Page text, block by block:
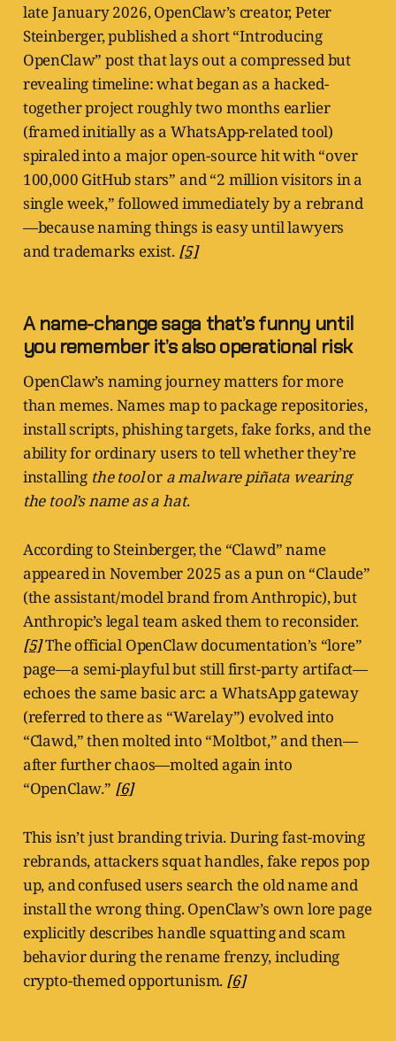
late January 2026, OpenClaw’s creator, Peter
Steinberger, published a short “Introducing
OpenClaw” post that lays out a compressed but
revealing timeline: what began as a hacked-
together project roughly two months earlier
(framed initially as a WhatsApp-related tool)
spiraled into a major open-source hit with “over
100,000 GitHub stars” and “2 million visitors in a
single week,” followed immediately by a rebrand
—because naming things is easy until lawyers
and trademarks exist. [5]
A name-change saga that’s funny until
you remember it’s also operational risk
OpenClaw’s naming journey matters for more
than memes. Names map to package repositories,
install scripts, phishing targets, fake forks, and the
ability for ordinary users to tell whether they’re
installing the toolor a malware piñata wearing
the tool’s name as a hat.
According to Steinberger, the “Clawd” name
appeared in November 2025 as a pun on “Claude”
(the assistant/model brand from Anthropic), but
Anthropic’s legal team asked them to reconsider.
[5]The official OpenClaw documentation’s “lore”
page—a semi-playful but still first-party artifact—
echoes the same basic arc: a WhatsApp gateway
(referred to there as “Warelay”) evolved into
“Clawd,” then molted into “Moltbot,” and then—
after further chaos—molted again into
“OpenClaw.” [6]
This isn’t just branding trivia. During fast-moving
rebrands, attackers squat handles, fake repos pop
up, and confused users search the old name and
install the wrong thing. OpenClaw’s own lore page
explicitly describes handle squatting and scam
behavior during the rename frenzy, including
crypto-themed opportunism. [6]